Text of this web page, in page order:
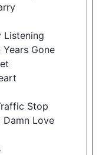
Listening
Gone
Stop
Love